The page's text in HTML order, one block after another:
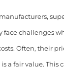
face challenges
Often, their
a fair value. This